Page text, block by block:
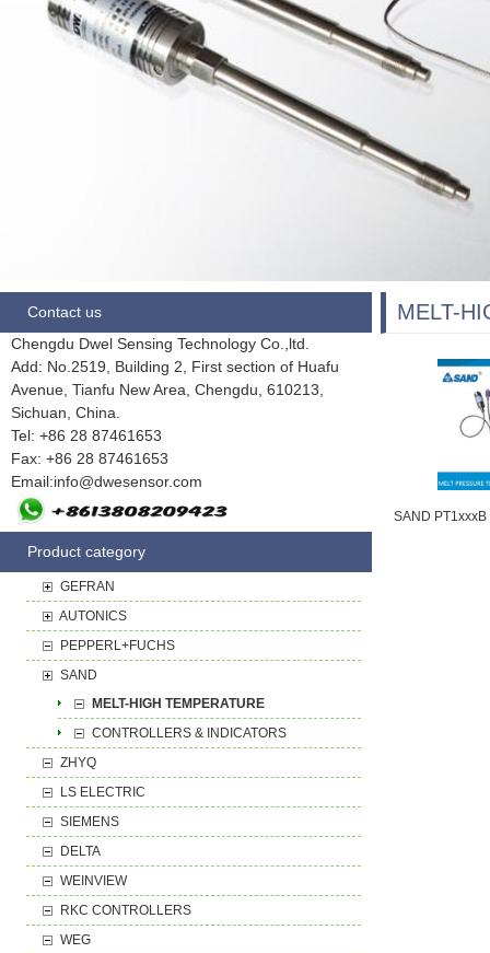
Contact us
Chengdu Dwel Sensing Technology Co.,ltd.
Add: No.2519, Building 2, First section of Huafu
Avenue, Tianfu New Area, Chengdu, 610213,
Sichuan, China.
Tel: +86 28 87461653
Fax: +86 28 87461653
Email:info@dwesensor.com
Product category
GEFRAN
AUTONICS
PEPPERL+FUCHS
SAND
MELT-HIGH TEMPERATURE
CONTROLLERS & INDICATORS
ZHYQ
LS ELECTRIC
SIEMENS
DELTA
WEINVIEW
RKC CONTROLLERS
WEG
MELT-